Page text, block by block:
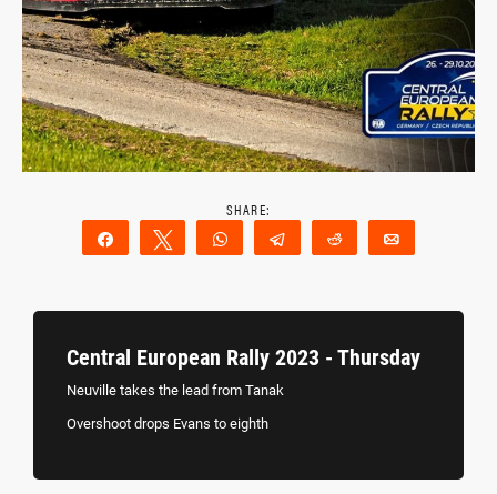
Share Tweet WhatsAppTelegram Reddit
Central European Rally 2023 - Thursday
Neuville takes the lead from Tanak
Overshoot drops Evans to eighth